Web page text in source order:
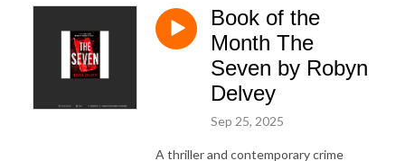
Book of the
Month The
Seven by Robyn
Delvey
Sep 25, 2025
A thriller and contemporary crime